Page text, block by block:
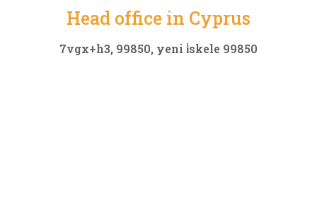
Head office in Cyprus
7vgx+h3, 99850, yeni i̇skele 99850